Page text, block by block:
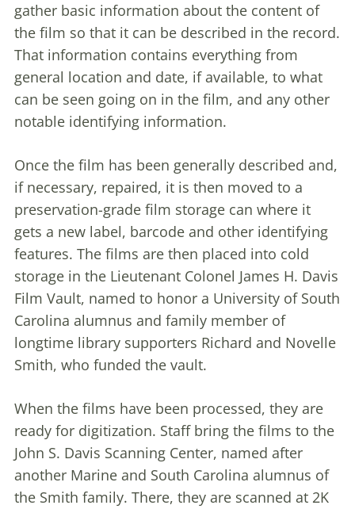
gather basic information about the content of
the film so that it can be described in the record.
That information contains everything from
general location and date, if available, to what
can be seen going on in the film, and any other
notable identifying information.
Once the film has been generally described and,
if necessary, repaired, it is then moved to a
preservation-grade film storage can where it
gets a new label, barcode and other identifying
features. The films are then placed into cold
storage in the Lieutenant Colonel James H. Davis
Film Vault, named to honor a University of South
Carolina alumnus and family member of
longtime library supporters Richard and Novelle
Smith, who funded the vault.
When the films have been processed, they are
ready for digitization. Staff bring the films to the
John S. Davis Scanning Center, named after
another Marine and South Carolina alumnus of
the Smith family. There, they are scanned at 2K